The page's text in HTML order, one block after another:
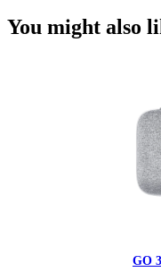
You might also
GO